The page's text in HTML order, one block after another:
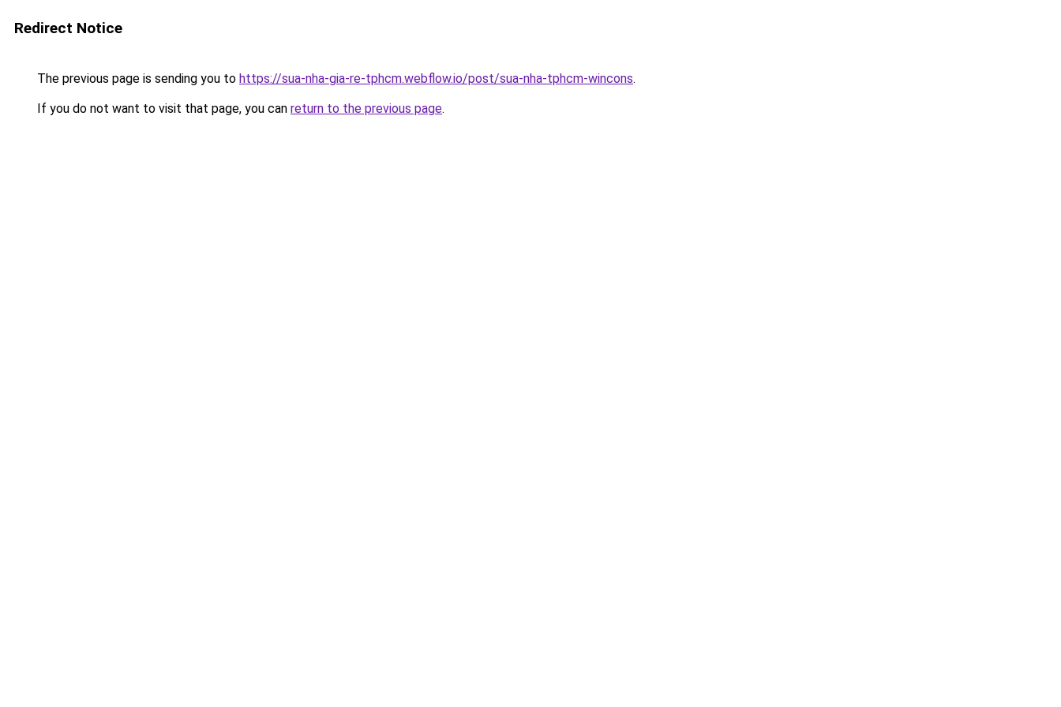
Redirect Notice
The previous page is sending you to https://sua-nha-gia-re-tphcm.webflow.io/post/sua-nha-tphcm-wincons.
If you do not want to visit that page, you can return to the previous page.